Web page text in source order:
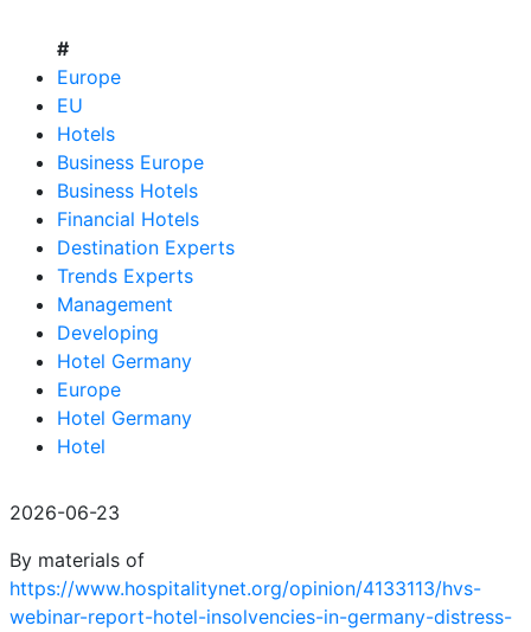
#
Europe
EU
Hotels
Business Europe
Business Hotels
Financial Hotels
Destination Experts
Trends Experts
Management
Developing
Hotel Germany
Europe
Hotel Germany
Hotel
2026-06-23
By materials of
https://www.hospitalitynet.org/opinion/4133113/hvs-
webinar-report-hotel-insolvencies-in-germany-distress-